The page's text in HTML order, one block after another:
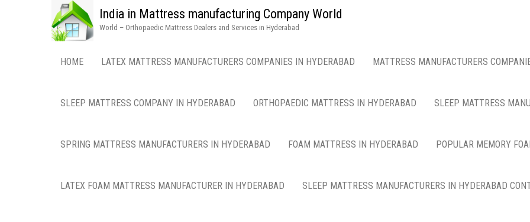
India in Mattress manufacturing Company World
World – Orthopaedic Mattress Dealers and Services in Hyderabad
HOME LATEX MATTRESS MANUFACTURERS COMPANIES IN HYDERABAD MATTRESS MANUFACTURERS
SLEEP MATTRESS COMPANY IN HYDERABAD ORTHOPAEDIC MATTRESS IN HYDERABAD SLEEP MATTRESS
SPRING MATTRESS MANUFACTURERS IN HYDERABAD FOAM MATTRESS IN HYDERABAD POPULAR MEMORY
LATEX FOAM MATTRESS MANUFACTURER IN HYDERABAD SLEEP MATTRESS MANUFACTURERS IN HYDERABAD